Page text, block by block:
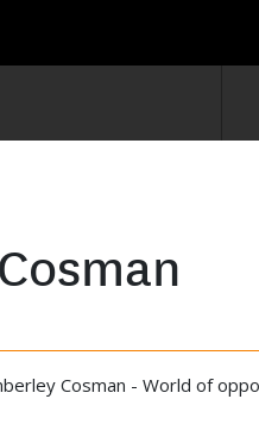
Cosman - World of